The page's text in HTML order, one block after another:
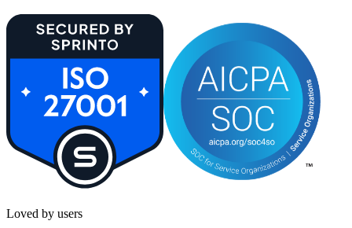
Loved by users